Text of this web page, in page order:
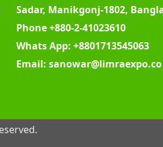
Sadar, Manikgonj-1802,
Phone+880-2-41023610
Whats App: +8801713545063
Email: sanowar@limraexpo.co